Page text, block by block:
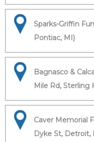
Sparks-Griffin
Pontiac, MI)
Bagnasco &
Mile Rd, Sterling
Caver Memorial
Dyke St, Detroit,